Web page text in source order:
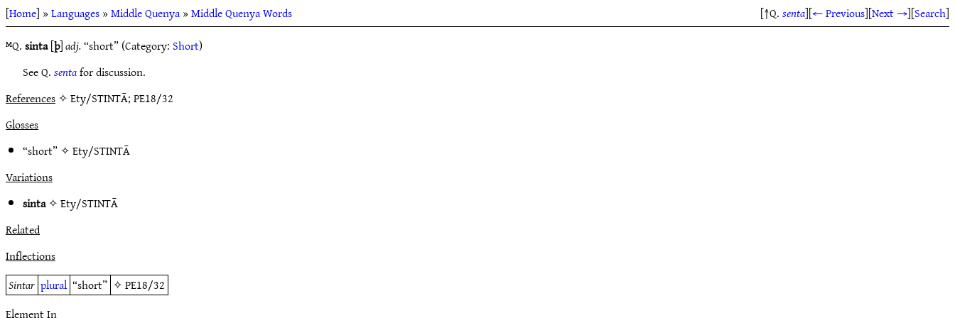
[Home] »Languages»Middle Quenya»Middle Quenya Words [↑Q.senta][← Previous][Next →][Search]
ᴹQ.sinta[þ]adj.“short” (Category: Short)
See Q.sentafor discussion.
References✧ Ety/STINTĀ; PE18/32
Glosses
“short” ✧Ety/STINTĀ
Variations
sinta✧Ety/STINTĀ
Related
Inflections
Sintar plural “short” ✧PE18/32
Element In